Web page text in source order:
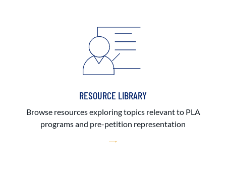
RESOURCE LIBRARY
Browse resources exploring topics relevant to PLA
programs and pre-petition representation